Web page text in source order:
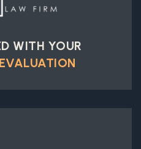
WITH YOUR